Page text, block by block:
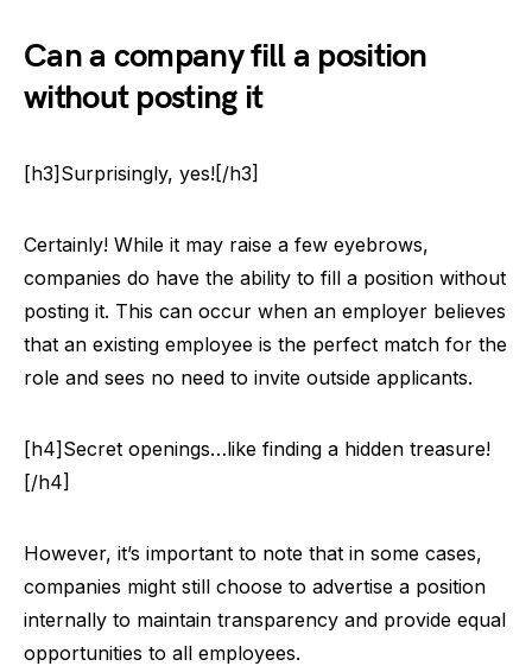
Can a company fill a position
without posting it
[h3]Surprisingly, yes![/h3]
Certainly! While it may raise a few eyebrows,
companies do have the ability to fill a position without
posting it. This can occur when an employer believes
that an existing employee is the perfect match for the
role and sees no need to invite outside applicants.
[h4]Secret openings…like finding a hidden treasure!
[/h4]
However, it’s important to note that in some cases,
companies might still choose to advertise a position
internally to maintain transparency and provide equal
opportunities to all employees.